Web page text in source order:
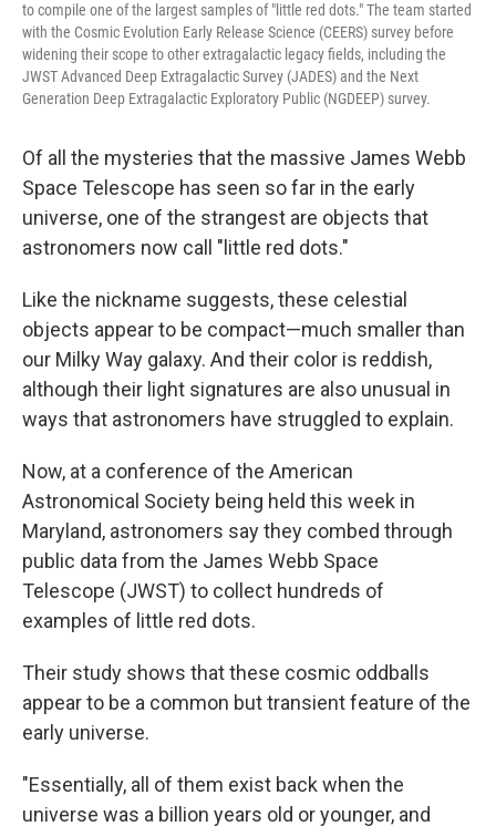
to compile one of the largest samples of "little red dots." The team started
with the Cosmic Evolution Early Release Science (CEERS) survey before
widening their scope to other extragalactic legacy fields, including the
JWST Advanced Deep Extragalactic Survey (JADES) and the Next
Generation Deep Extragalactic Exploratory Public (NGDEEP) survey.
Of all the mysteries that the massive James Webb
Space Telescope has seen so far in the early
universe, one of the strangest are objects that
astronomers now call "little red dots."
Like the nickname suggests, these celestial
objects appear to be compact—much smaller than
our Milky Way galaxy. And their color is reddish,
although their light signatures are also unusual in
ways that astronomers have struggled to explain.
Now, at a conference of the American
Astronomical Society being held this week in
Maryland, astronomers say they combed through
public data from the James Webb Space
Telescope (JWST) to collect hundreds of
examples of little red dots.
Their study shows that these cosmic oddballs
appear to be a common but transient feature of the
early universe.
"Essentially, all of them exist back when the
universe was a billion years old or younger, and